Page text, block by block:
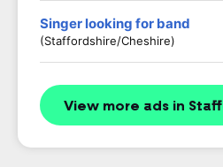
Singer looking for band
(Staffordshire/Cheshire)
View more ads in